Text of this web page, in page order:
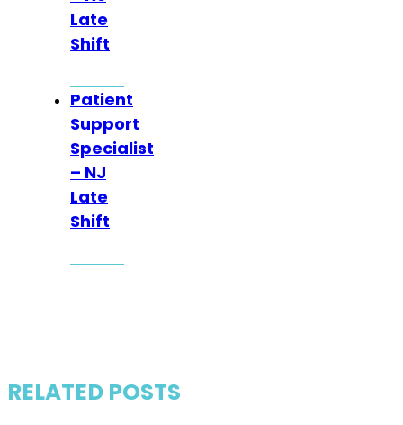
Late
Shift
Patient
Support
Specialist
– NJ
Late
Shift
RELATED POSTS